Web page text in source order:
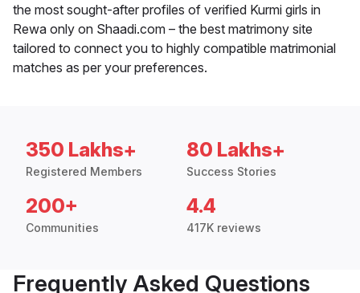
the most sought-after profiles of verified Kurmi girls in
Rewa only on Shaadi.com – the best matrimony site
tailored to connect you to highly compatible matrimonial
matches as per your preferences.
350 Lakhs+
Registered Members
80 Lakhs+
Success Stories
200+
Communities
4.4
417K reviews
Frequently Asked Questions